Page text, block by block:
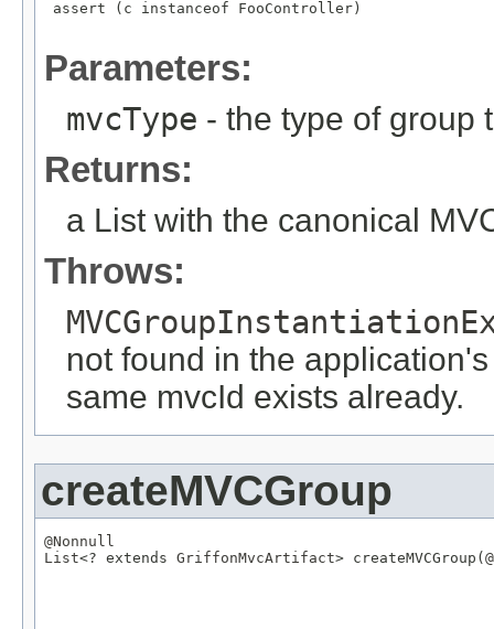
assert (c instanceof FooController)
Parameters:
mvcType - the type of group
Returns:
a List with the canonical
Throws:
not found in the
same mvcId exists already.
createMVCGroup
@Nonnull
List<? extends GriffonMvcArtifact> createMVCGroup(